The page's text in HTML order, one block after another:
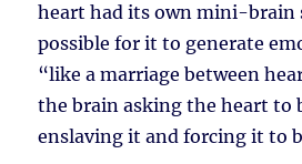
heart had its own mini-brain
possible for it to generate
“like a marriage between
the brain asking the heart to
enslaving it and forcing it to